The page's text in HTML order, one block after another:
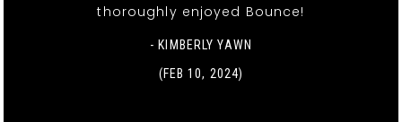
thoroughly enjoyed Bounce!
- KIMBERLY YAWN
(FEB 10, 2024)